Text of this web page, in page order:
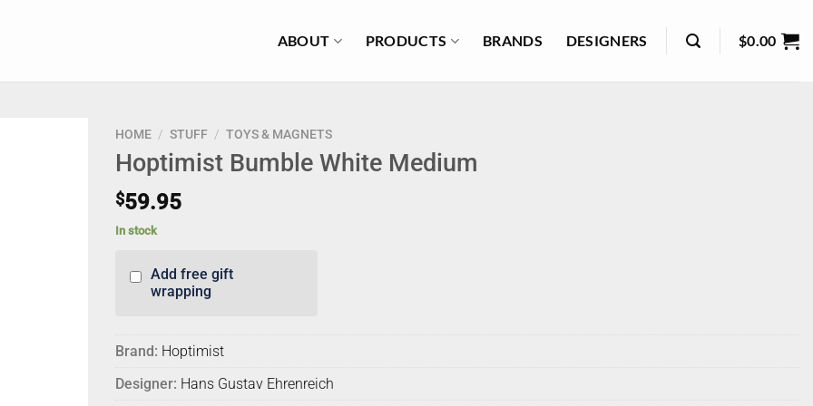
ABOUT PRODUCTS BRANDS DESIGNERS $0.00
HOME / STUFF / TOYS & MAGNETS
Hoptimist Bumble White Medium
$59.95
In stock
Add free gift
wrapping
Brand: Hoptimist
Designer: Hans Gustav Ehrenreich